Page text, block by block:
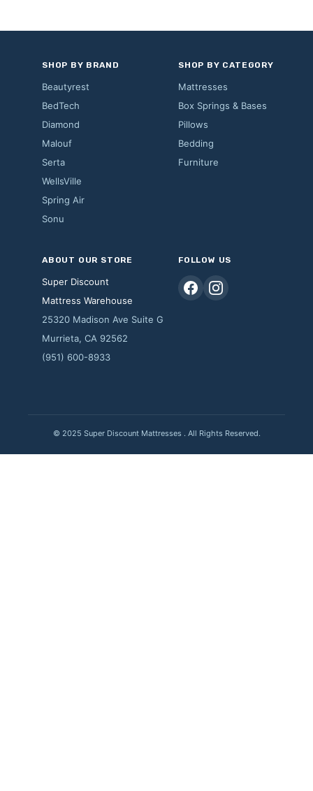
SHOP BY BRAND
Beautyrest
BedTech
Diamond
Malouf
Serta
WellsVille
Spring Air
Sonu
SHOP BY CATEGORY
Mattresses
Box Springs & Bases
Pillows
Bedding
Furniture
ABOUT OUR STORE
Super Discount
Mattress Warehouse
25320 Madison Ave Suite G
Murrieta, CA 92562
(951) 600-8933
FOLLOW US
© 2025 Super Discount Mattresses . All Rights Reserved.